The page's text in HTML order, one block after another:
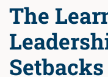
The